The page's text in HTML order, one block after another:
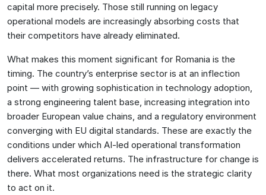
capital more precisely. Those still running on legacy
operational models are increasingly absorbing costs that
their competitors have already eliminated.
What makes this moment significant for Romania is the
timing. The country’s enterprise sector is at an inflection
point — with growing sophistication in technology adoption,
a strong engineering talent base, increasing integration into
broader European value chains, and a regulatory environment
converging with EU digital standards. These are exactly the
conditions under which AI-led operational transformation
delivers accelerated returns. The infrastructure for change is
there. What most organizations need is the strategic clarity
to act on it.